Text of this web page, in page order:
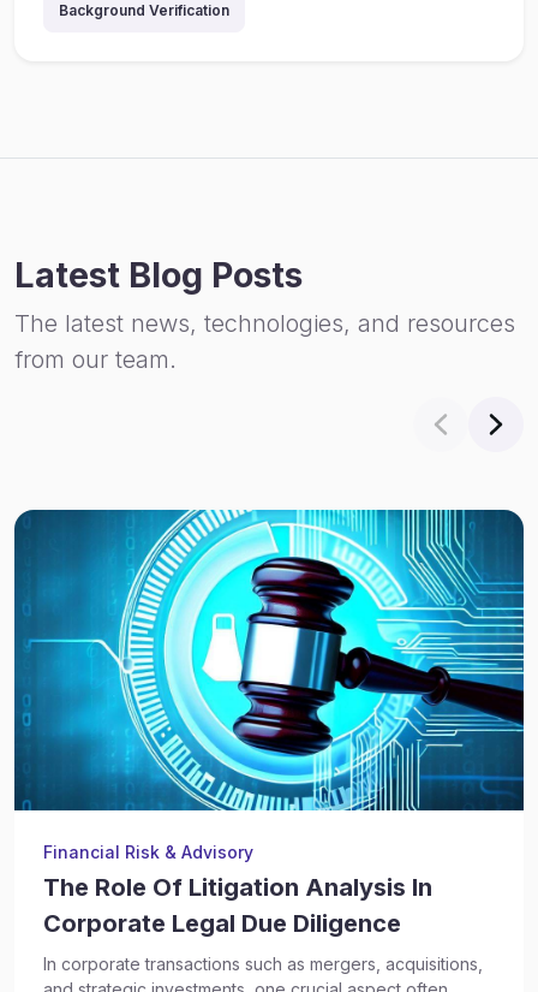
Background Verification
Latest Blog Posts
The latest news, technologies, and resources
from our team.
Financial Risk & Advisory
The Role Of Litigation Analysis In
Corporate Legal Due Diligence
In corporate transactions such as mergers, acquisitions,